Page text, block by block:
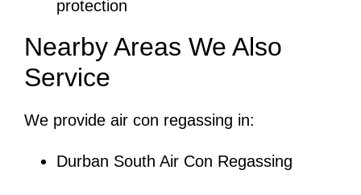
protection
Nearby Areas We Also
Service
We provide air con regassing in:
Durban South Air Con Regassing